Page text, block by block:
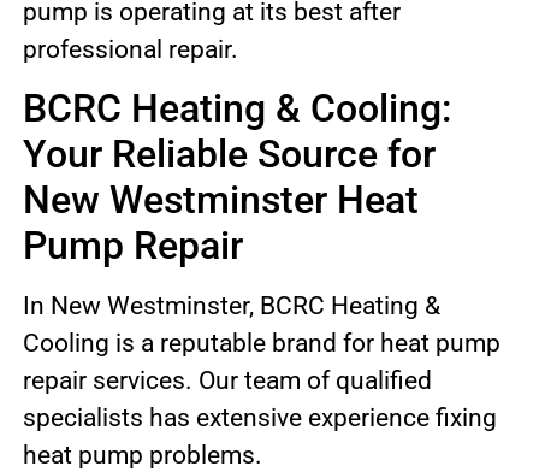
pump is operating at its best after
professional repair.
BCRC Heating & Cooling:
Your Reliable Source for
New Westminster Heat
Pump Repair
In New Westminster, BCRC Heating &
Cooling is a reputable brand for heat pump
repair services. Our team of qualified
specialists has extensive experience fixing
heat pump problems.